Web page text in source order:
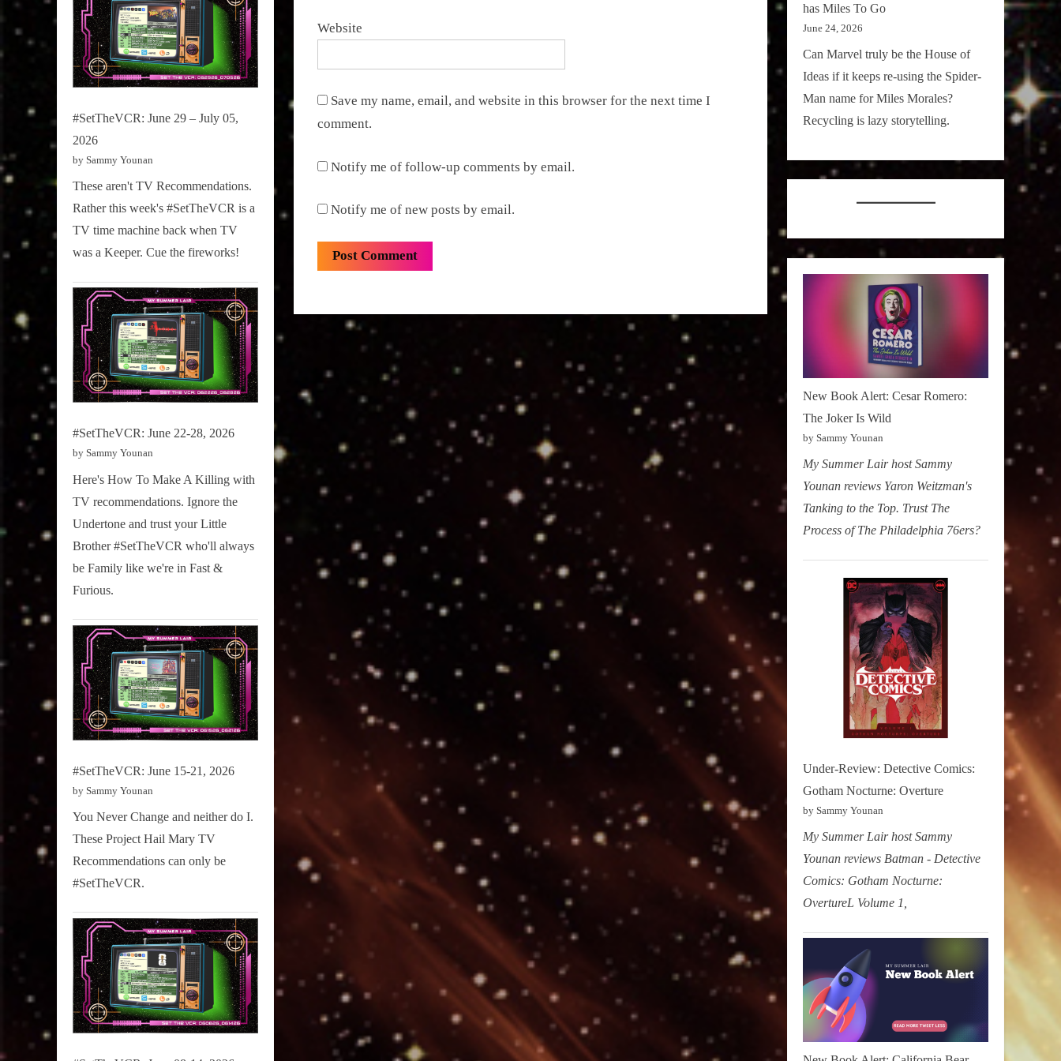
Website
Save my name, email, and website in this browser for the next time I
comment.
Notify me of follow-up comments by email.
Notify me of new posts by email.
#SetTheVCR: June 29 – July 05,
2026
by Sammy Younan
These aren't TV Recommendations.
Rather this week's #SetTheVCR is a
TV time machine back when TV
was a Keeper. Cue the fireworks!
#SetTheVCR: June 22-28, 2026
by Sammy Younan
Here's How To Make A Killing with
TV recommendations. Ignore the
Undertone and trust your Little
Brother #SetTheVCR who'll always
be Family like we're in Fast &
Furious.
#SetTheVCR: June 15-21, 2026
by Sammy Younan
You Never Change and neither do I.
These Project Hail Mary TV
Recommendations can only be
#SetTheVCR.
has Miles To Go
June 24, 2026
Can Marvel truly be the House of
Ideas if it keeps re-using the Spider-
Man name for Miles Morales?
Recycling is lazy storytelling.
New Book Alert: Cesar Romero:
The Joker Is Wild
by Sammy Younan
My Summer Lair host Sammy
Younan reviews Yaron Weitzman's
Tanking to the Top. Trust The
Process of The Philadelphia 76ers?
Under-Review: Detective Comics:
Gotham Nocturne: Overture
by Sammy Younan
My Summer Lair host Sammy
Younan reviews Batman - Detective
Comics: Gotham Nocturne:
OvertureL Volume 1,